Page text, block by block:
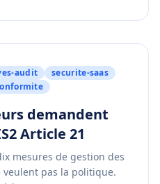
audit
securite-saas
demandent
Article 21
mesures de gestion des
pas la politique.